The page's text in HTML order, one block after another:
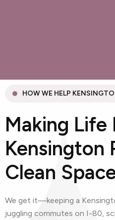
HOW WE HELP
Making Life
Kensington
Clean
We get it—keeping a
juggling commutes on I-80,